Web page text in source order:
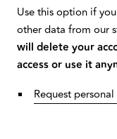
Use this option if
other data from our
will delete your
access or use it
Request